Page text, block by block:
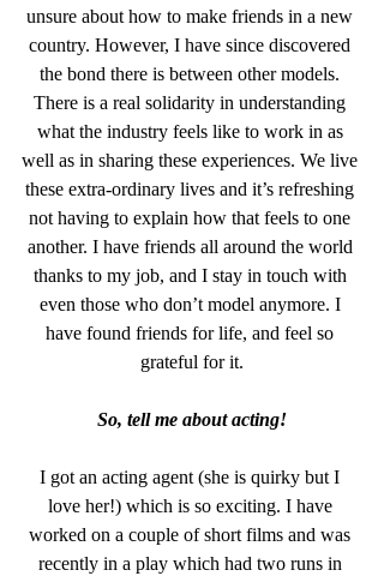
unsure about how to make friends in a new
country. However, I have since discovered
the bond there is between other models.
There is a real solidarity in understanding
what the industry feels like to work in as
well as in sharing these experiences. We live
these extra-ordinary lives and it’s refreshing
not having to explain how that feels to one
another. I have friends all around the world
thanks to my job, and I stay in touch with
even those who don’t model anymore. I
have found friends for life, and feel so
grateful for it.
So, tell me about acting!
I got an acting agent (she is quirky but I
love her!) which is so exciting. I have
worked on a couple of short films and was
recently in a play which had two runs in